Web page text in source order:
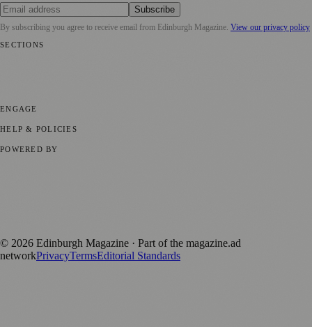
Subscribe
By subscribing you agree to receive email from Edinburgh Magazine View our privacy policy
SECTIONS
ENGAGE
HELP & POLICIES
POWERED BY
© 2026 Edinburgh Magazine · Part of the magazine.ad
networkPrivacyTermsEditorial Standards